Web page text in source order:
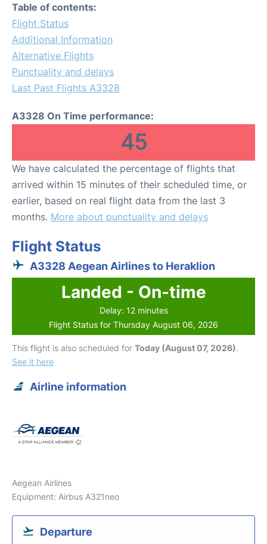
Table of contents:
Flight Status
Additional Information
Alternative Flights
Punctuality and delays
Last Past Flights A3328
A3328 On Time performance:
45
We have calculated the percentage of flights that
arrived within 15 minutes of their scheduled time, or
earlier, based on real flight data from the last 3
months. More about punctuality and delays
Flight Status
A3328 Aegean Airlines to Heraklion
Landed - On-time
Delay: 12 minutes
Flight Status for Thursday August 06, 2026
This flight is also scheduled for Today (August 07, 2026).
See it here
Airline information
Aegean Airlines
Equipment: Airbus A321neo
Departure